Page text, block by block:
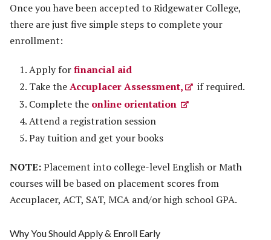
Once you have been accepted to Ridgewater College,
there are just five simple steps to complete your
enrollment:
Apply forfinancial aid
Take theAccuplacer Assessment,
if required.
Complete the online orientation
Attend a registration session
Pay tuition and get your books
NOTE:Placement into college-level English or Math
courses will be based on placement scores from
Accuplacer, ACT, SAT, MCA and/or high school GPA.
Why You Should Apply & Enroll Early